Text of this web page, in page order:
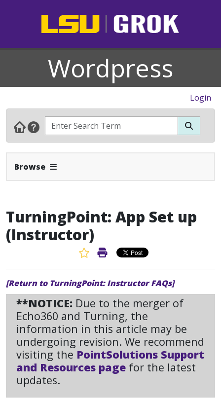
Wordpress
Login
Browse Expand Navbar
TurningPoint: App Set up
(Instructor)
Favorite Article
Print Article
[Return to TurningPoint: Instructor FAQs]
**NOTICE: Due to the merger of
Echo360 and Turning, the
information in this article may be
undergoing revision. We recommend
visiting the PointSolutions Support
and Resources page for the latest
updates.